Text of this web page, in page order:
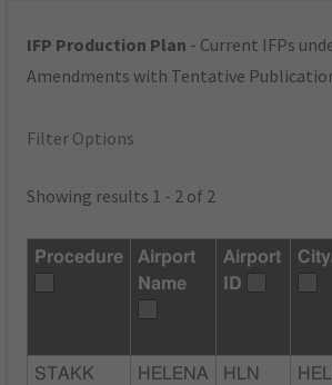
IFP Production Plan - Current IFPs
Amendments with Tentative
Filter Options
Showing results 1 - 2 of 2
Procedure
Airport
Name
Airport
ID
STAKK
HELENA
HLN